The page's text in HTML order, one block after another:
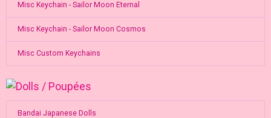
Misc Keychain - Sailor Moon Eternal
Misc Keychain - Sailor Moon Cosmos
Misc Custom Keychains
Bandai Japanese Dolls